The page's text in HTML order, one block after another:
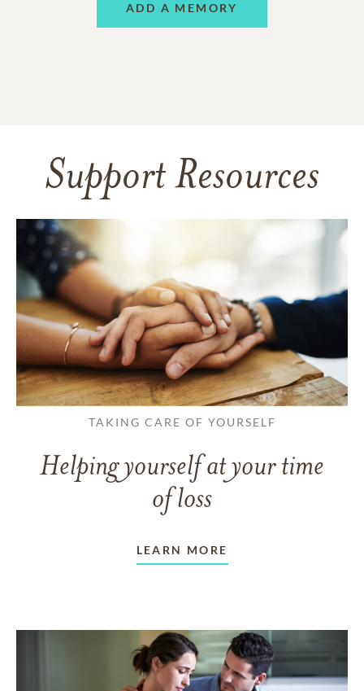
ADD A MEMORY
Support Resources
TAKING CARE OF YOURSELF
Helping yourself at your time
of loss
LEARN MORE